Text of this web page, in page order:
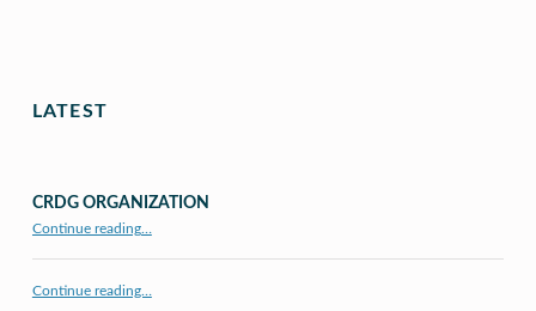
LATEST
CRDG ORGANIZATION
Continue reading…
Continue reading…